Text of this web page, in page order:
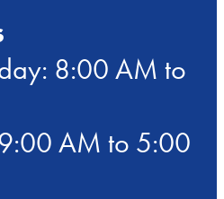
8:00 AM to
AM to 5:00